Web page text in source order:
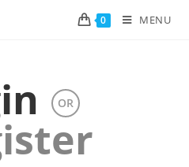
0 MENU
OR